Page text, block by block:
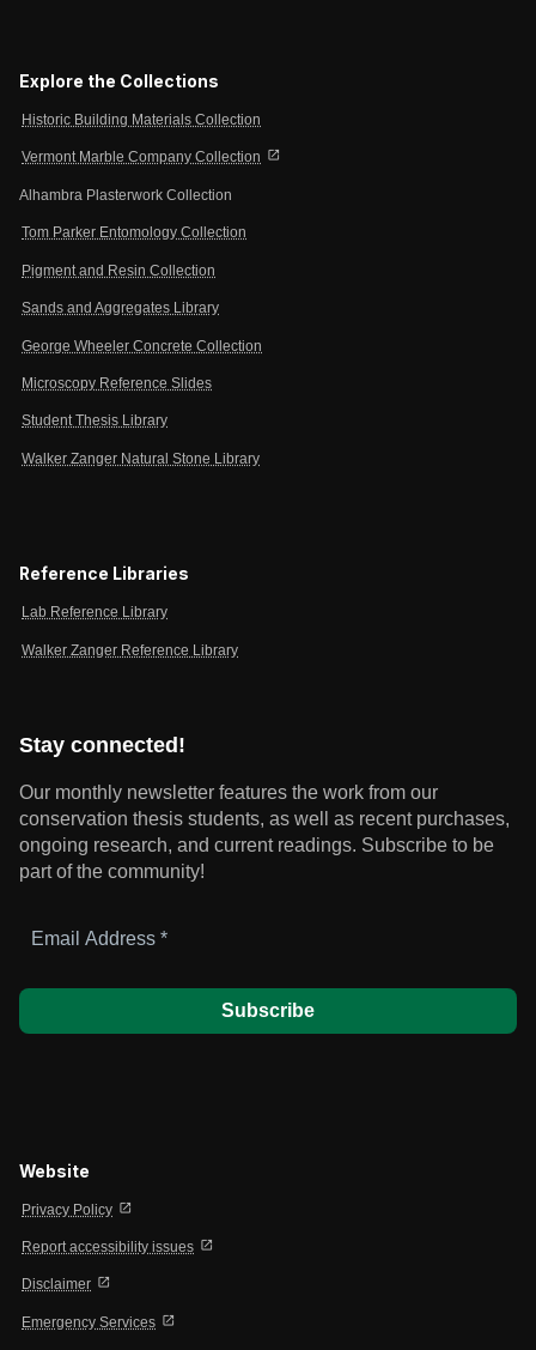
Explore the Collections
Historic Building Materials Collection
Vermont Marble Company Collection open_in_new
Alhambra Plasterwork Collection
Tom Parker Entomology Collection
Pigment and Resin Collection
Sands and Aggregates Library
George Wheeler Concrete Collection
Microscopy Reference Slides
Student Thesis Library
Walker Zanger Natural Stone Library
Reference Libraries
Lab Reference Library
Walker Zanger Reference Library
Stay connected!
Our monthly newsletter features the work from our
conservation thesis students, as well as recent purchases,
ongoing research, and current readings. Subscribe to be
part of the community!
Address
Website
Privacy Policy open_in_new
Report accessibility issues open_in_new
Disclaimer open_in_new
Emergency Services open_in_new